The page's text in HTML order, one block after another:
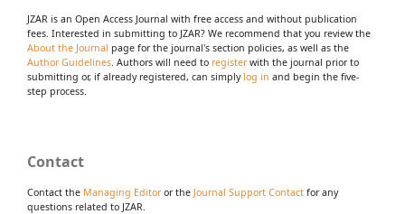
JZAR is an Open Access Journal with free access and without publication
fees. Interested in submitting to JZAR? We recommend that you review the
About the Journal page for the journal's section policies, as well as the
Author Guidelines. Authors will need to registerwith the journal prior to
submitting or, if already registered, can simply log in and begin the five-
step process.
Contact
Contact the Managing Editoror the Journal Support Contact for any
questions related to JZAR.